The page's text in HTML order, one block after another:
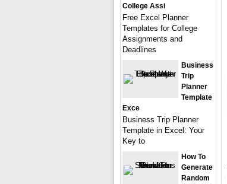
College Assi
Free Excel Planner
Templates for College
Assignments and
Deadlines
Business
Trip
Planner
Template
Exce
Business Trip Planner
Template in Excel: Your
Key to
How To
Generate
Random